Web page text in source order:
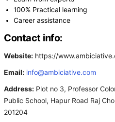
100% Practical learning
Career assistance
Contact info:
Website: https://
Email: info@ambiciative.com
Address: Plot no 3, Professor
Public School, Hapur Road Raj
201204